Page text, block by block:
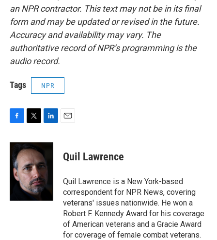
an NPR contractor. This text may not be in its final
form and may be updated or revised in the future.
Accuracy and availability may vary. The
authoritative record of NPR’s programming is the
audio record.
Tags NPR
c
e
b
o
o
i
t
t
e
r
n
e
d
I
n
Quil Lawrence
Quil Lawrence is a New York-based
correspondent for NPR News, covering
veterans' issues nationwide. He won a
Robert F. Kennedy Award for his coverage
of American veterans and a Gracie Award
for coverage of female combat veterans.